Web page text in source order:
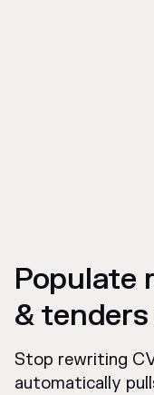
Populate
&
Stop rewriting
automatically